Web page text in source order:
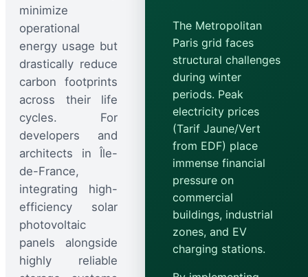
minimize
operational
energy usage but
drastically reduce
carbon footprints
across their life
cycles. For
developers and
architects in Île-
de-France,
integrating high-
efficiency solar
photovoltaic
panels alongside
highly reliable
The Metropolitan
Paris grid faces
structural challenges
during winter
periods. Peak
electricity prices
(Tarif Jaune/Vert
from EDF) place
immense financial
pressure on
commercial
buildings, industrial
zones, and EV
charging stations.